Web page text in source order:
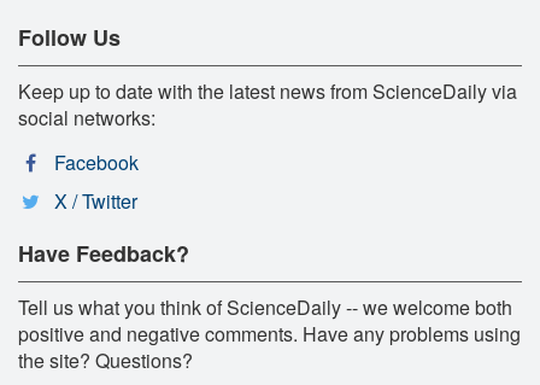
Follow Us
Keep up to date with the latest news from ScienceDaily via
social networks:
Facebook
X / Twitter
Have Feedback?
Tell us what you think of ScienceDaily -- we welcome both
positive and negative comments. Have any problems using
the site? Questions?